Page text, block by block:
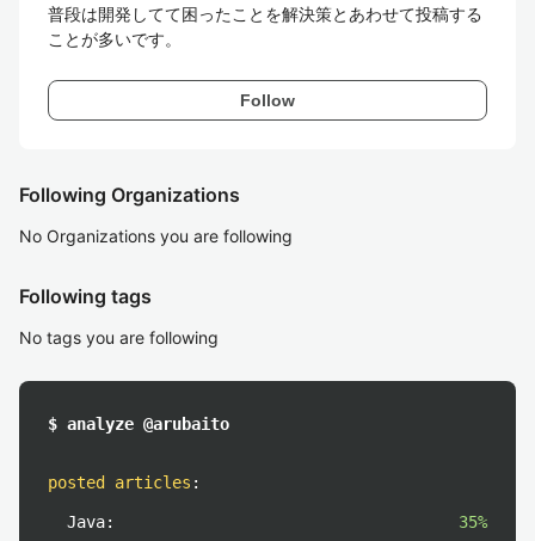
普段は開発してて困ったことを解決策とあわせて投稿する
Follow
Following Organizations
No Organizations you are following
Following tags
No tags you are following
$ analyze @arubaito
posted articles :
Java:
35%